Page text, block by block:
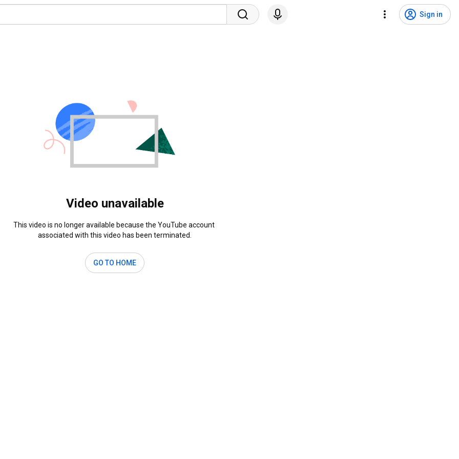
Sign in
Video unavailable
This video is no longer available because the YouTube account
associated with this video has been terminated.
GO TO HOME